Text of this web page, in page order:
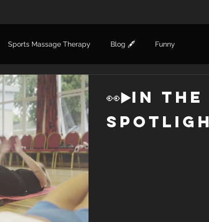
Sports Massage Therapy Blog 🖋 Funny
👀▶️in the